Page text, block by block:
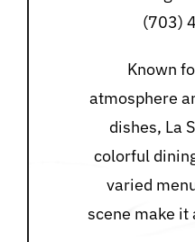
(703)
Known
atmosphere
dishes, La
colorful
varied
scene make it